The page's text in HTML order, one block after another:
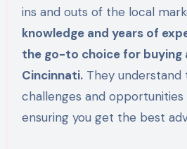
ins and outs of the local
knowledge and years of
the go-to choice for buying
Cincinnati.They understand
challenges and opportunities
ensuring you get the best